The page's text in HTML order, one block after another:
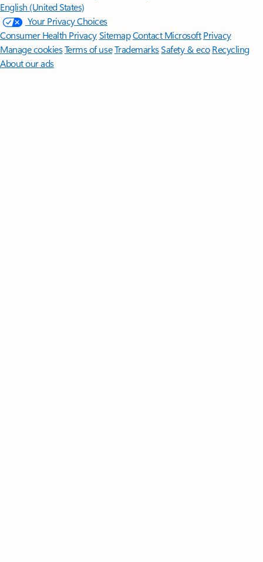
English (United States)
Your Privacy Choices
Consumer Health PrivacySitemapContact Microsoft Privacy
Manage cookiesTerms of useTrademarksSafety & eco Recycling
About our ads